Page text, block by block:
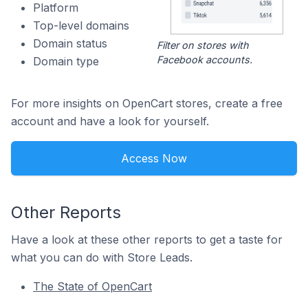
Platform
Top-level domains
Domain status
Domain type
Filter on stores with
Facebook accounts.
For more insights on OpenCart stores, create a free
account and have a look for yourself.
Access Now
Other Reports
Have a look at these other reports to get a taste for
what you can do with Store Leads.
The State of OpenCart